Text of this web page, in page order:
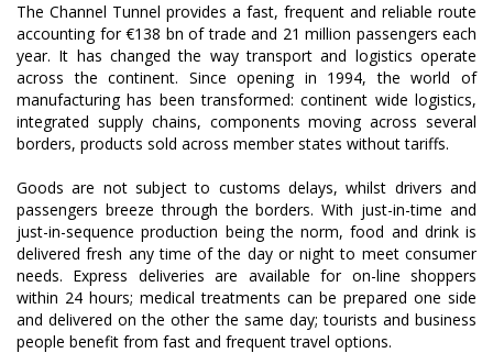
The Channel Tunnel provides a fast, frequent and reliable route
accounting for €138 bn of trade and 21 million passengers each
year. It has changed the way transport and logistics operate
across the continent. Since opening in 1994, the world of
manufacturing has been transformed: continent wide logistics,
integrated supply chains, components moving across several
borders, products sold across member states without tariffs.
Goods are not subject to customs delays, whilst drivers and
passengers breeze through the borders. With just-in-time and
just-in-sequence production being the norm, food and drink is
delivered fresh any time of the day or night to meet consumer
needs. Express deliveries are available for on-line shoppers
within 24 hours; medical treatments can be prepared one side
and delivered on the other the same day; tourists and business
people benefit from fast and frequent travel options.